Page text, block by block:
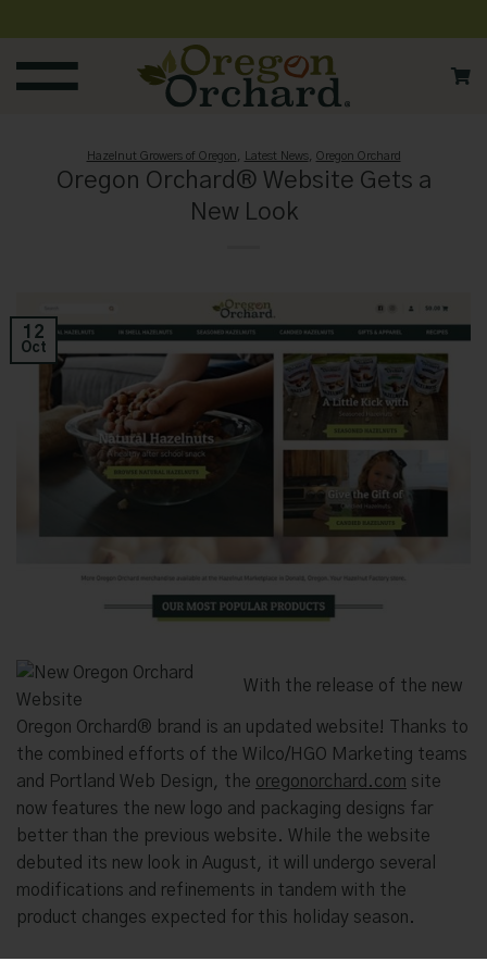
to
content
Hazelnut Growers of Oregon Latest News, Oregon Orchard
Oregon Orchard® Website Gets a
New Look
12
Oct
With the release of the new
Oregon Orchard® brand is an updated website! Thanks to
the combined efforts of the Wilco/HGO Marketing teams
and Portland Web Design, the oregonorchard.com site
now features the new logo and packaging designs far
better than the previous website. While the website
debuted its new look in August, it will undergo several
modifications and refinements in tandem with the
product changes expected for this holiday season.